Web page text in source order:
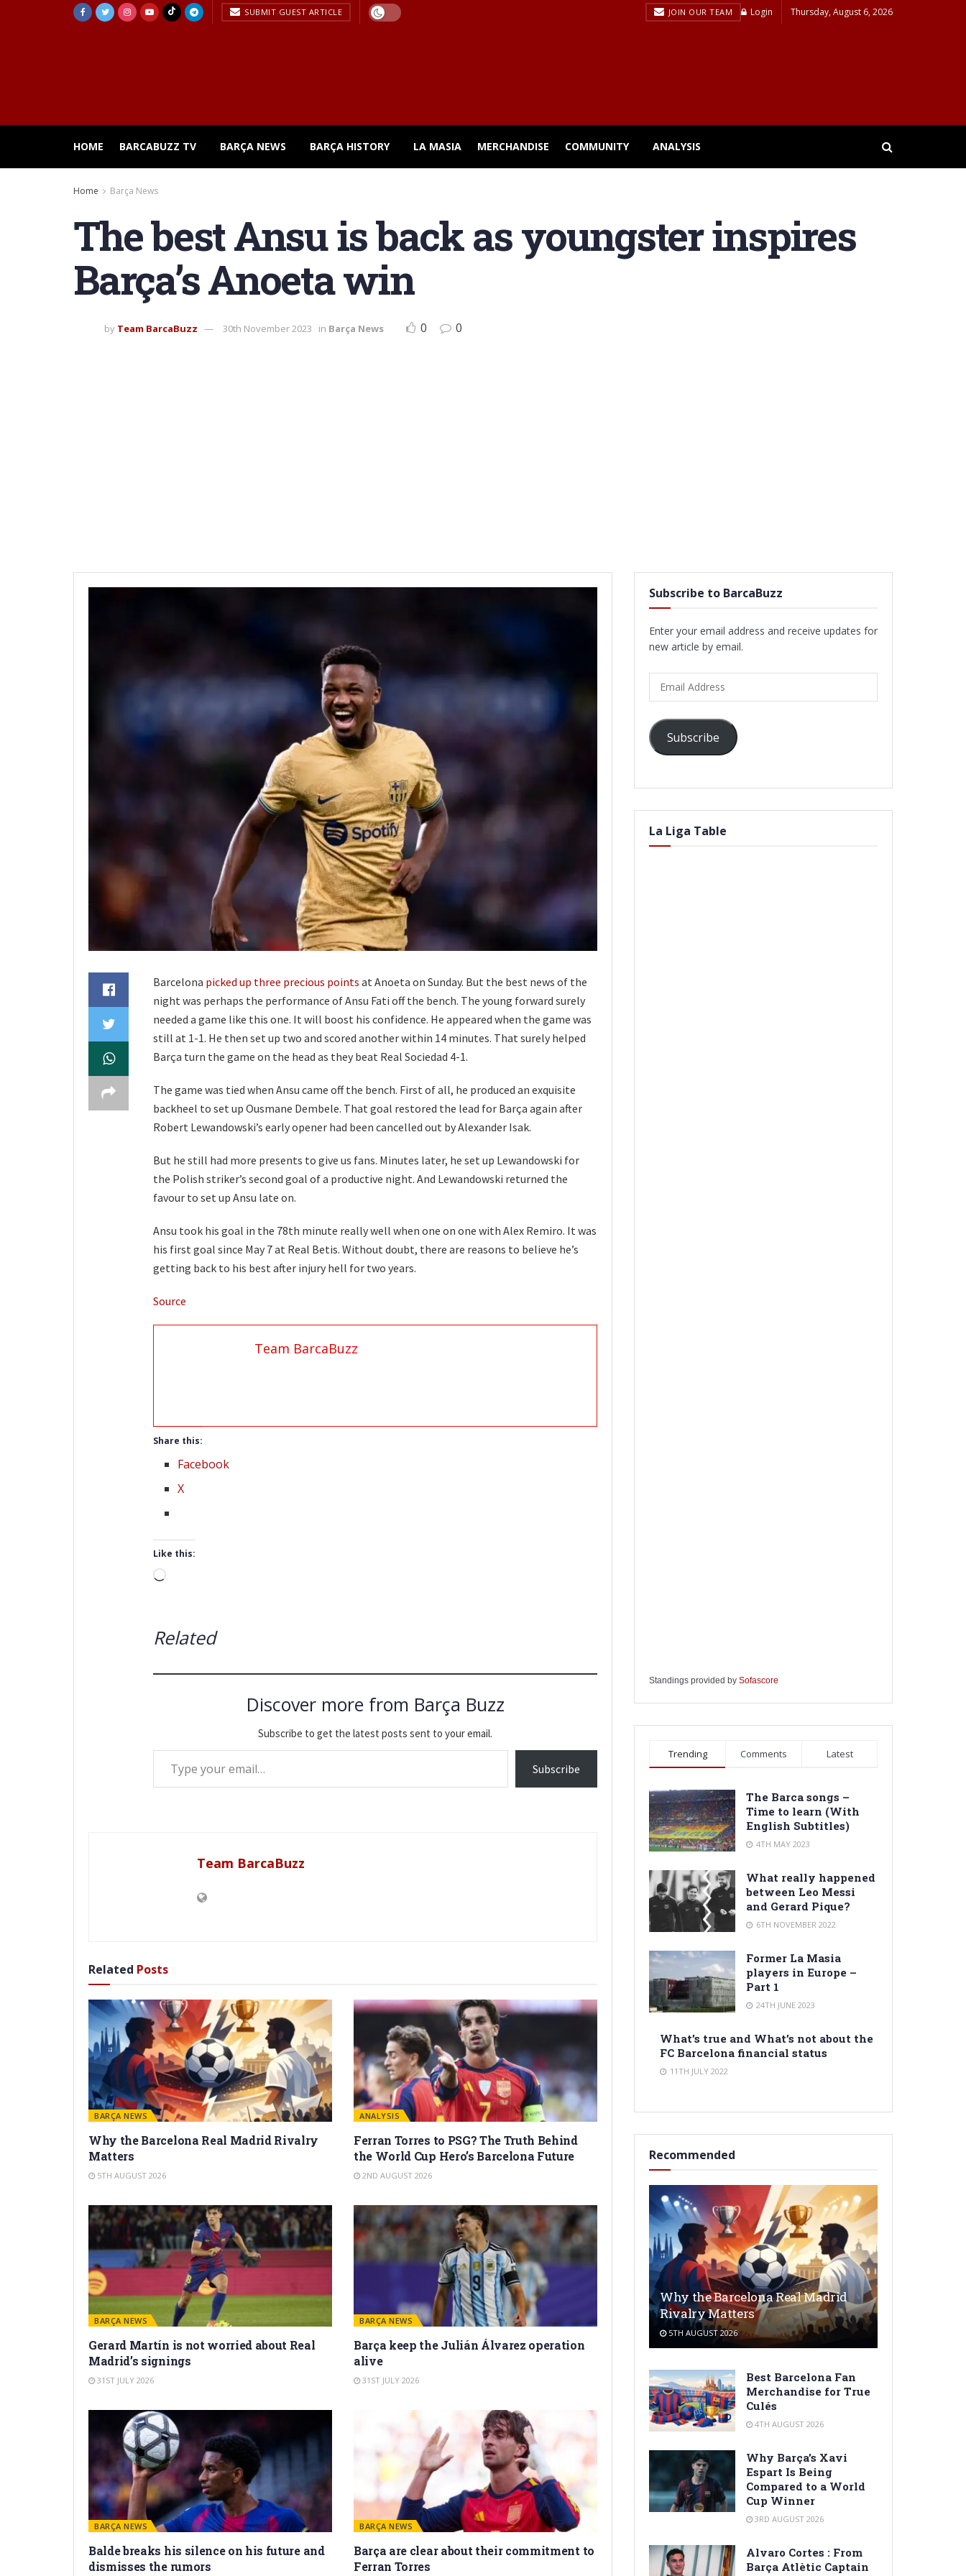
SUBMIT GUEST ARTICLE JOIN OUR TEAM Login Thursday, August 6, 2026
HOME BARCABUZZ TV BARÇA NEWS BARÇA HISTORY LA MASIA MERCHANDISE COMMUNITY ANALYSIS
Home Barça News
The best Ansu is back as youngster inspires
Barça’s Anoeta win
by Team BarcaBuzz 30th November 2023 in Barça News 0 0
Barcelona picked up three precious points at Anoeta on Sunday. But the best news of the
night was perhaps the performance of Ansu Fati off the bench. The young forward surely
needed a game like this one. It will boost his confidence. He appeared when the game was
still at 1-1. He then set up two and scored another within 14 minutes. That surely helped
Barça turn the game on the head as they beat Real Sociedad 4-1.
The game was tied when Ansu came off the bench. First of all, he produced an exquisite
backheel to set up Ousmane Dembele. That goal restored the lead for Barça again after
Robert Lewandowski’s early opener had been cancelled out by Alexander Isak.
But he still had more presents to give us fans. Minutes later, he set up Lewandowski for
the Polish striker’s second goal of a productive night. And Lewandowski returned the
favour to set up Ansu late on.
Ansu took his goal in the 78th minute really well when one on one with Alex Remiro. It was
his first goal since May 7 at Real Betis. Without doubt, there are reasons to believe he’s
getting back to his best after injury hell for two years.
Source
Team BarcaBuzz
Share this:
Facebook
X
Like this:
Loading…
Related
Discover more from Barça Buzz
Subscribe to get the latest posts sent to your email.
Type your email…
Subscribe
Team BarcaBuzz
Related Posts
BARÇA NEWS
Why the Barcelona Real Madrid Rivalry
Matters
5TH AUGUST 2026
ANALYSIS
Ferran Torres to PSG? The Truth Behind
the World Cup Hero’s Barcelona Future
2ND AUGUST 2026
BARÇA NEWS
Gerard Martín is not worried about Real
Madrid’s signings
31ST JULY 2026
BARÇA NEWS
Barça keep the Julián Álvarez operation
alive
31ST JULY 2026
BARÇA NEWS
Balde breaks his silence on his future and
dismisses the rumors
BARÇA NEWS
Barça are clear about their commitment to
Ferran Torres
Subscribe to BarcaBuzz
Enter your email address and receive updates for
new article by email.
Address
Subscribe
La Liga Table
Standings provided by Sofascore
Trending Comments Latest
The Barca songs –
Time to learn (With
English Subtitles)
4TH MAY 2023
What really happened
between Leo Messi
and Gerard Pique?
6TH NOVEMBER 2022
Former La Masia
players in Europe –
Part 1
24TH JUNE 2023
What’s true and What’s not about the
FC Barcelona financial status
11TH JULY 2022
Recommended
Why the Barcelona Real Madrid
Rivalry Matters
5TH AUGUST 2026
Best Barcelona Fan
Merchandise for True
Culés
4TH AUGUST 2026
Why Barça’s Xavi
Espart Is Being
Compared to a World
Cup Winner
3RD AUGUST 2026
Alvaro Cortes : From
Barça Atlètic Captain